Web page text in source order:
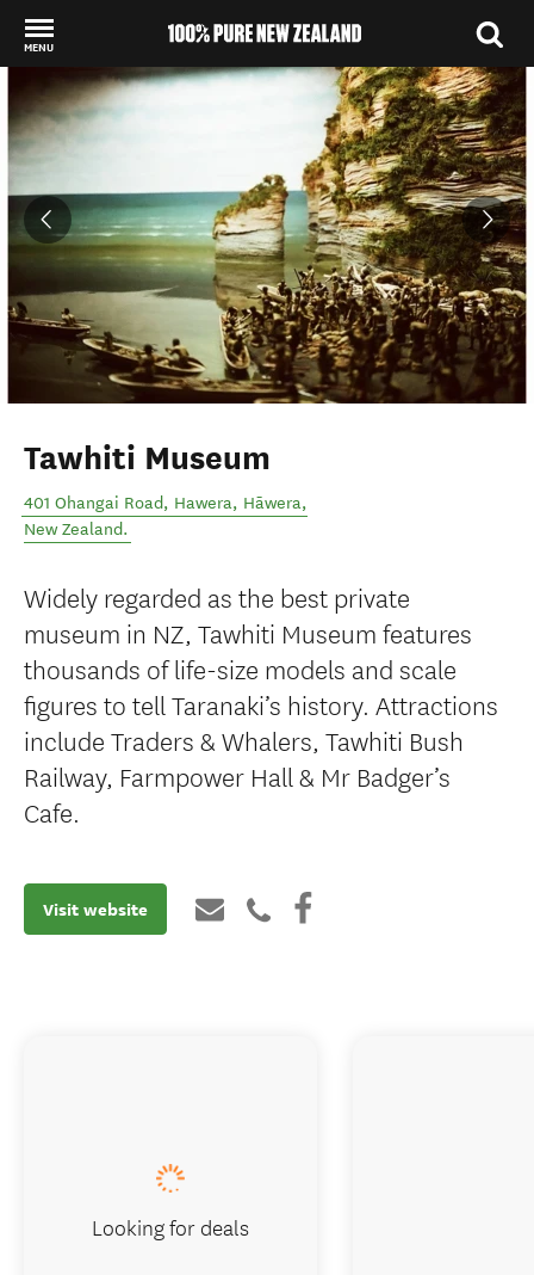
MENU
Back to my results
Tawhiti Museum
401 Ohangai Road, Hawera, Hāwera,
New Zealand.
Widely regarded as the best private
museum in NZ, Tawhiti Museum features
thousands of life-size models and scale
figures to tell Taranaki’s history. Attractions
include Traders & Whalers, Tawhiti Bush
Railway, Farmpower Hall & Mr Badger’s
Cafe.
Visit website
Looking for deals